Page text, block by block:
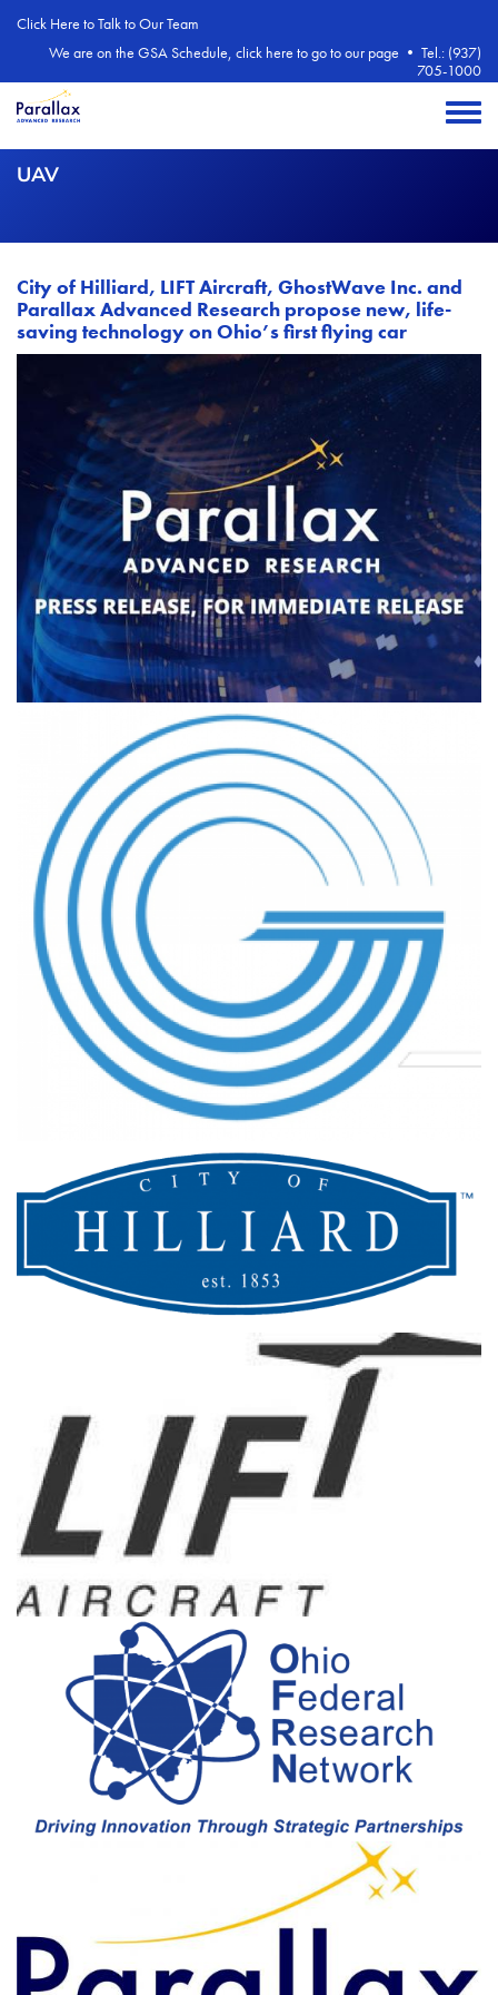
Click Here to Talk to Our Team
We are on the GSA Schedule, click here to go to our page • Tel.: (937)
705-1000
Toggle
UAV
City of Hilliard, LIFT Aircraft, GhostWave Inc. and
Parallax Advanced Research propose new, life-
saving technology on Ohio’s first flying car